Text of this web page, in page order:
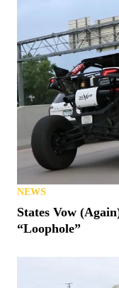
NEWS
States Vow
“Loophole”